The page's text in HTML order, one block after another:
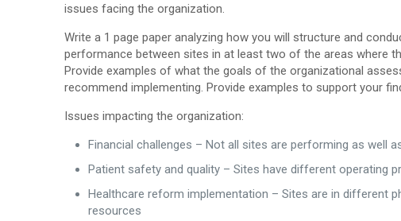
issues facing the organization.
Write a 1 page paper analyzing how you will structure and
performance between sites in at least two of the areas where
Provide examples of what the goals of the organizational
recommend implementing. Provide examples to support your
Issues impacting the organization:
Financial challenges – Not all sites are performing as well
Patient safety and quality – Sites have different operating
Healthcare reform implementation – Sites are in different
resources